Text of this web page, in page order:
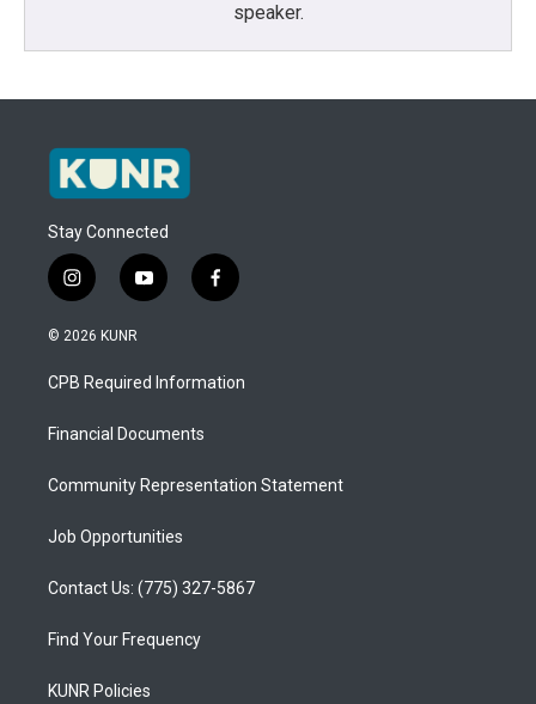
speaker.
Stay Connected
i
n
s
a
g
a
y
o
u
b
f
a
b
o
© 2026 KUNR
CPB Required Information
Financial Documents
Community Representation Statement
Job Opportunities
Contact Us: (775) 327-5867
Find Your Frequency
KUNR Policies